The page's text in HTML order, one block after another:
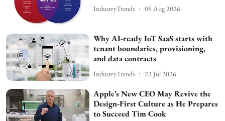
IndustryTrends 05 Aug 2026
Why AI-ready IoT SaaS starts with
tenant boundaries, provisioning,
and data contracts
IndustryTrends 22 Jul 2026
Apple’s New CEO May Revive the
Design-First Culture as He Prepares
to Succeed Tim Cook